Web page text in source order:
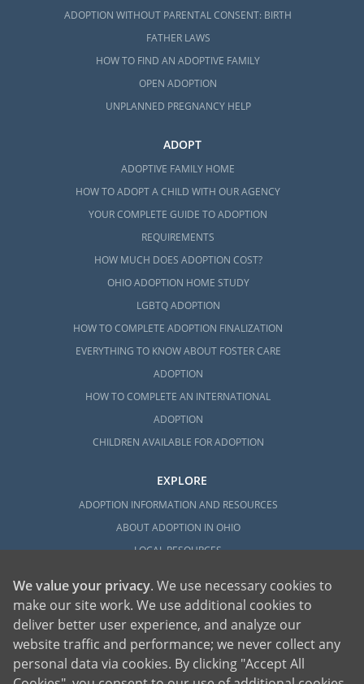
ADOPTION WITHOUT PARENTAL CONSENT: BIRTH
FATHER LAWS
HOW TO FIND AN ADOPTIVE FAMILY
OPEN ADOPTION
UNPLANNED PREGNANCY HELP
ADOPT
ADOPTIVE FAMILY HOME
HOW TO ADOPT A CHILD WITH OUR AGENCY
YOUR COMPLETE GUIDE TO ADOPTION
REQUIREMENTS
HOW MUCH DOES ADOPTION COST?
OHIO ADOPTION HOME STUDY
LGBTQ ADOPTION
HOW TO COMPLETE ADOPTION FINALIZATION
EVERYTHING TO KNOW ABOUT FOSTER CARE
ADOPTION
HOW TO COMPLETE AN INTERNATIONAL
ADOPTION
CHILDREN AVAILABLE FOR ADOPTION
EXPLORE
ADOPTION INFORMATION AND RESOURCES
ABOUT ADOPTION IN OHIO
LOCAL RESOURCES
American Adoptions, a private adoption agency founded on the belief that lives
We value your privacy. We use necessary cookies to
make our site work. We use additional cookies to
deliver better user experience, and analyze our
website traffic and performance; we never collect any
personal data via cookies. By clicking "Accept All